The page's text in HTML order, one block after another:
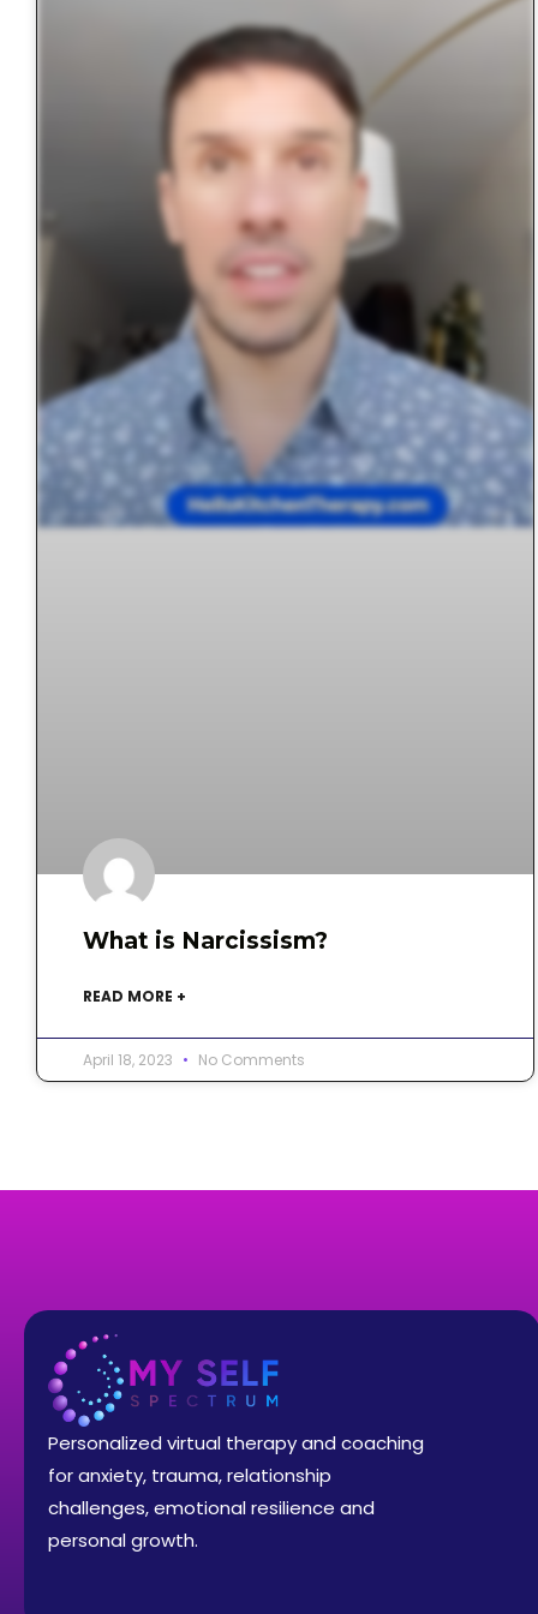
What is Narcissism?
READ MORE +
April 18, 2023 No Comments
Personalized virtual therapy and coaching
for anxiety, trauma, relationship
challenges, emotional resilience and
personal growth.